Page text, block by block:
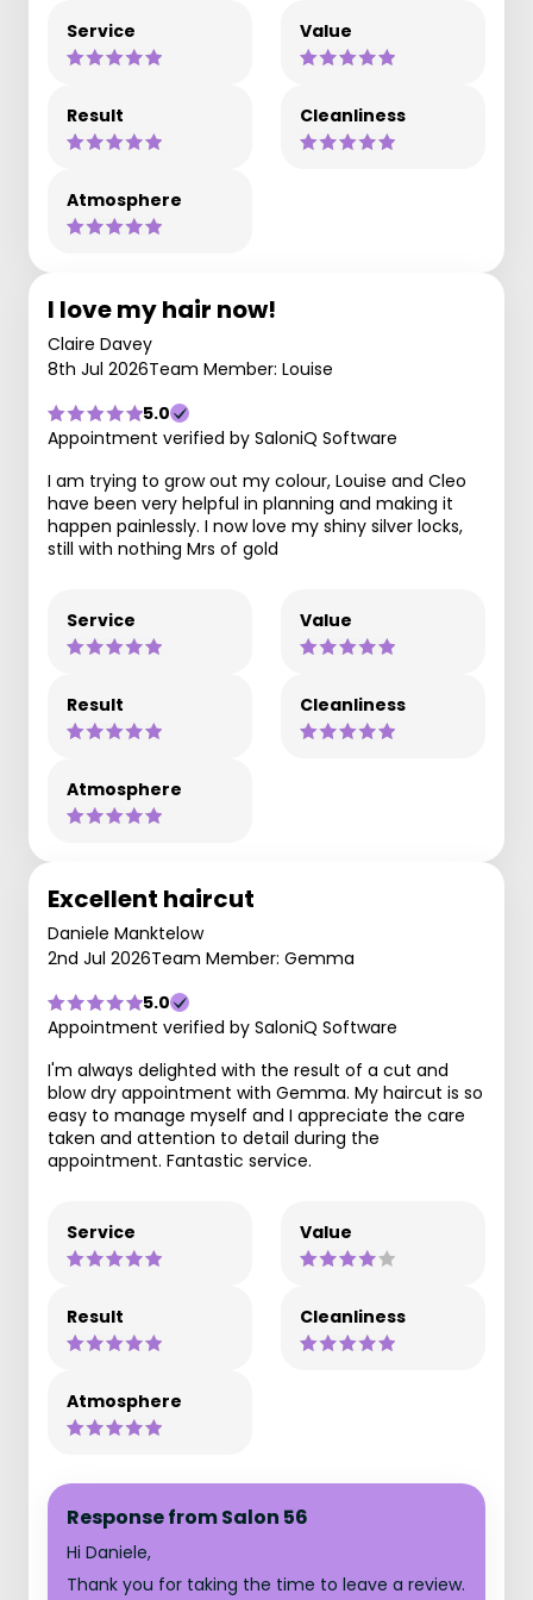
Service Value
Result Cleanliness
Atmosphere
I love my hair now!
Claire Davey
8th Jul 2026Team Member: Louise
5.0
Appointment verified by SaloniQ Software
I am trying to grow out my colour, Louise and Cleo
have been very helpful in planning and making it
happen painlessly. I now love my shiny silver locks,
still with nothing Mrs of gold
Service Value
Result Cleanliness
Atmosphere
Excellent haircut
Daniele Manktelow
2nd Jul 2026Team Member: Gemma
5.0
Appointment verified by SaloniQ Software
I'm always delighted with the result of a cut and
blow dry appointment with Gemma. My haircut is so
easy to manage myself and I appreciate the care
taken and attention to detail during the
appointment. Fantastic service.
Service Value
Result Cleanliness
Atmosphere
Response from Salon 56
Hi Daniele,
Thank you for taking the time to leave a review.